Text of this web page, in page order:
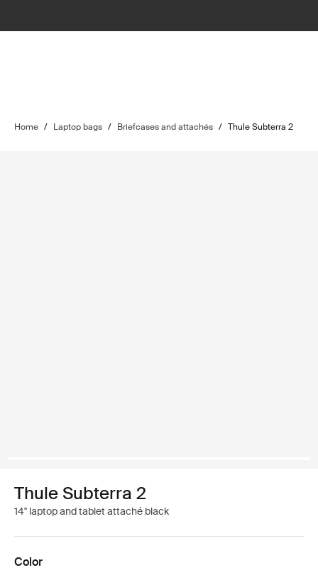
Home / Laptop bags / Briefcases and attachés / Thule Subterra 2
Thule Subterra 2
14'' laptop and tablet attaché black
Color